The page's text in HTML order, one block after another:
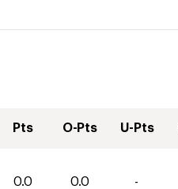
Pts O-Pts U-Pts
0.0 0.0 -